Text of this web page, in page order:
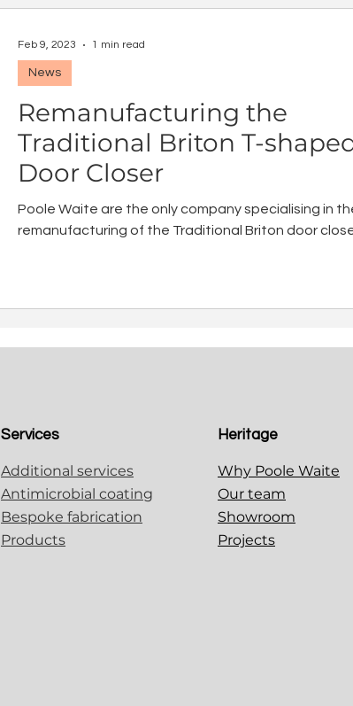
Remanufacturing the
Traditional Briton T-
Door Closer
Poole Waite are the only company specialising in
remanufacturing of the Traditional Briton door
News
Feb 9, 2023 1 min read
Services
Additional services
Antimicrobial coating
Bespoke fabrication
Products
Heritage
Why Poole Waite
Our team
Showroom
Projects